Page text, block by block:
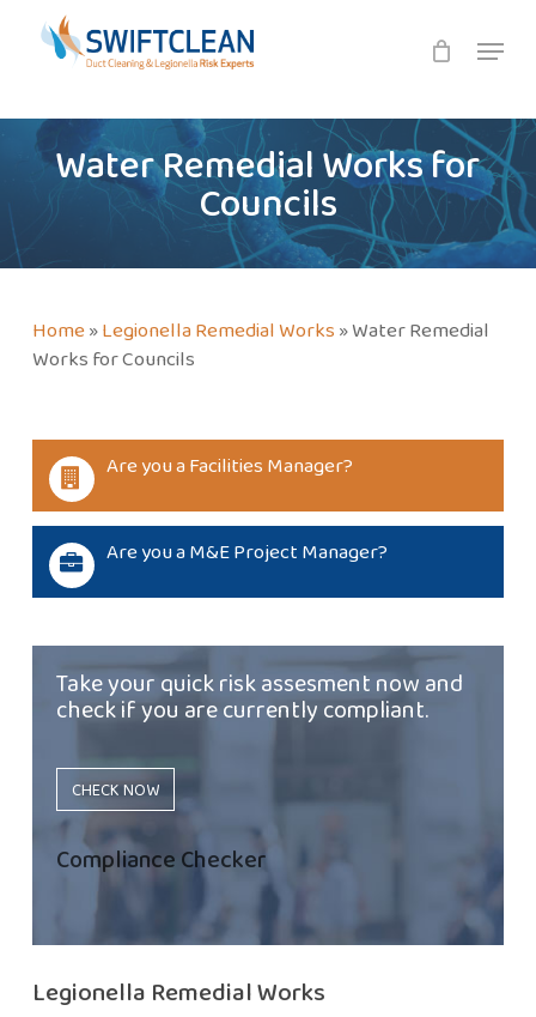
Menu
Water Remedial Works for
Councils
Home»Legionella Remedial Works »Water Remedial
Works for Councils
Are you a Facilities Manager?
Are you a M&E Project Manager?
Take your quick risk assesment now and
check if you are currently compliant.
CHECK NOW
Compliance Checker
Legionella Remedial Works